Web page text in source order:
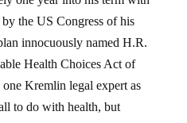
the US Congress of his
innocuously named H.R.
Health Choices Act of
Kremlin legal expert as
to do with health, but